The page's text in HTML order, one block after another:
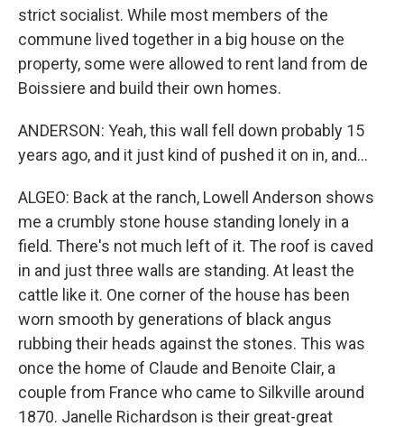
strict socialist. While most members of the
commune lived together in a big house on the
property, some were allowed to rent land from de
Boissiere and build their own homes.
ANDERSON: Yeah, this wall fell down probably 15
years ago, and it just kind of pushed it on in, and...
ALGEO: Back at the ranch, Lowell Anderson shows
me a crumbly stone house standing lonely in a
field. There's not much left of it. The roof is caved
in and just three walls are standing. At least the
cattle like it. One corner of the house has been
worn smooth by generations of black angus
rubbing their heads against the stones. This was
once the home of Claude and Benoite Clair, a
couple from France who came to Silkville around
1870. Janelle Richardson is their great-great